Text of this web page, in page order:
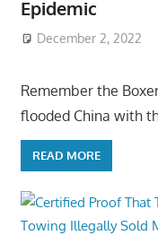
Epidemic
December 2, 2022
Remember the
flooded China with
READ MORE